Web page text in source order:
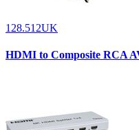
128.512UK
HDMI to Composite RCA